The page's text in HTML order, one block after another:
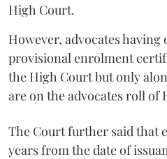
High Court.
However, advocates
provisional enrolment
the High Court but only
are on the advocates roll of
The Court further said that
years from the date of